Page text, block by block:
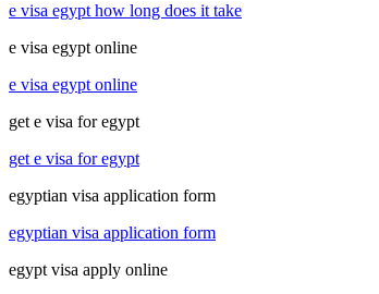
e visa egypt how long does it take
e visa egypt online
e visa egypt online
get e visa for egypt
get e visa for egypt
egyptian visa application form
egyptian visa application form
egypt visa apply online